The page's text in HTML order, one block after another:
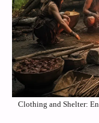
Clothing and Shelter: